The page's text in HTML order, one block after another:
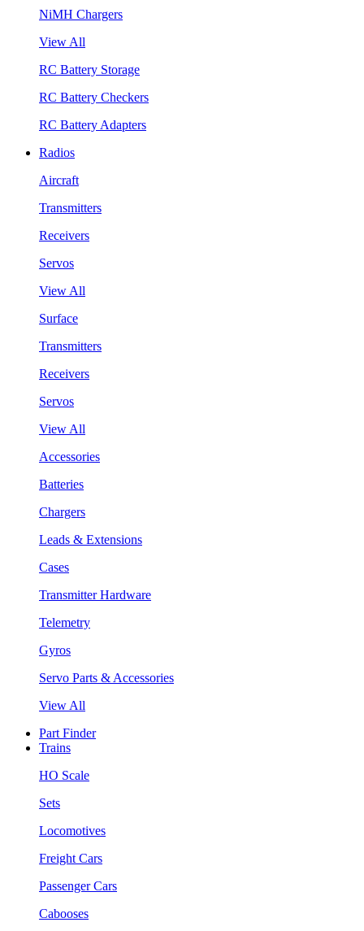
NiMH Chargers
View All
RC Battery Storage
RC Battery Checkers
RC Battery Adapters
Radios
Aircraft
Transmitters
Receivers
Servos
View All
Surface
Transmitters
Receivers
Servos
View All
Accessories
Batteries
Chargers
Leads & Extensions
Cases
Transmitter Hardware
Telemetry
Gyros
Servo Parts & Accessories
View All
Part Finder
Trains
HO Scale
Sets
Locomotives
Freight Cars
Passenger Cars
Cabooses